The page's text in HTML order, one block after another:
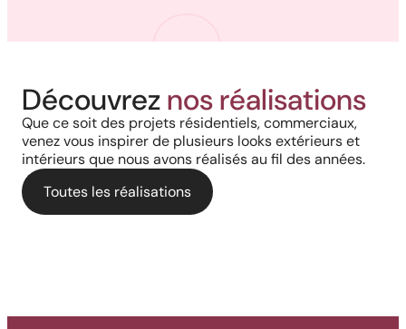
Découvreznos réalisations
Que ce soit des projets résidentiels, commerciaux,
venez vous inspirer de plusieurs looks extérieurs et
intérieurs que nous avons réalisés au fil des années.
Toutes les réalisations
Project in New Brunswick:
Coastal charm and lasting
durability with our PVC railings
and columns
Harmony, Prestige, and
Precision: When Every
Architectural Detail Comes to
Life Through Our High-End
Solutions
Backyard of a residence: The
perfect blend of wood
aesthetics and aluminum
performance for a versatile
deck.